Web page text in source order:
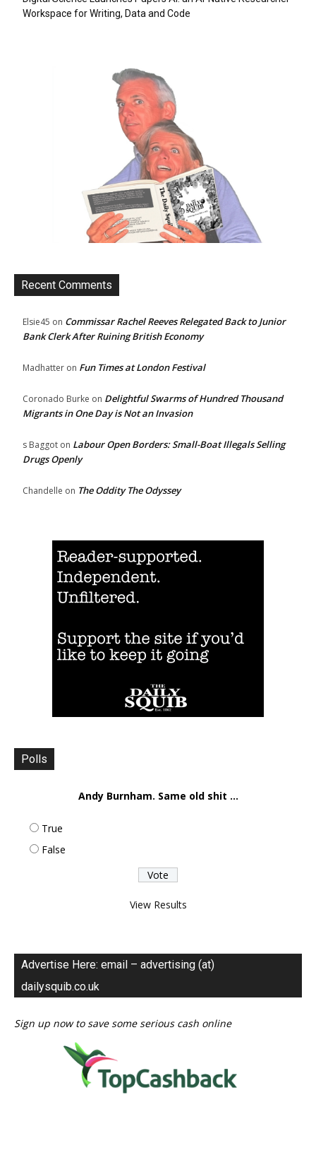
Workspace for Writing, Data and Code
Recent Comments
Elsie45 on Commissar Rachel Reeves Relegated Back to Junior
Bank Clerk After Ruining British Economy
Madhatter on Fun Times at London Festival
Coronado Burke on Delightful Swarms of Hundred Thousand
Migrants in One Day is Not an Invasion
s Baggot on Labour Open Borders: Small-Boat Illegals Selling
Drugs Openly
Chandelle on The Oddity The Odyssey
Polls
Andy Burnham. Same old shit ...
True
False
View Results
Advertise Here: email – advertising (at)
dailysquib.co.uk
Sign up now to save some serious cash online